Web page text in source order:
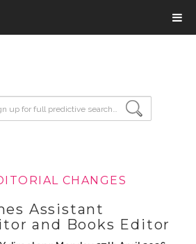
CHANGES
Assistant
and Books Editor